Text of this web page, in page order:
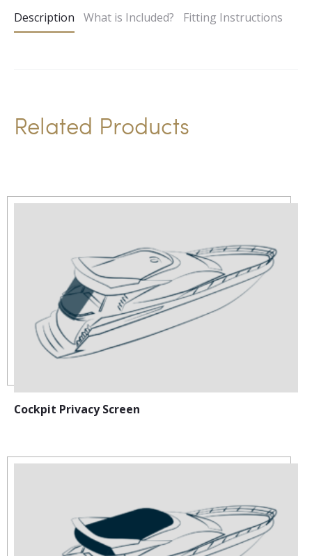
r
v
Description What is Included? Fitting Instructions
Related Products
Cockpit Privacy Screen